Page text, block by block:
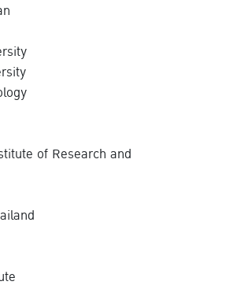
of Research and